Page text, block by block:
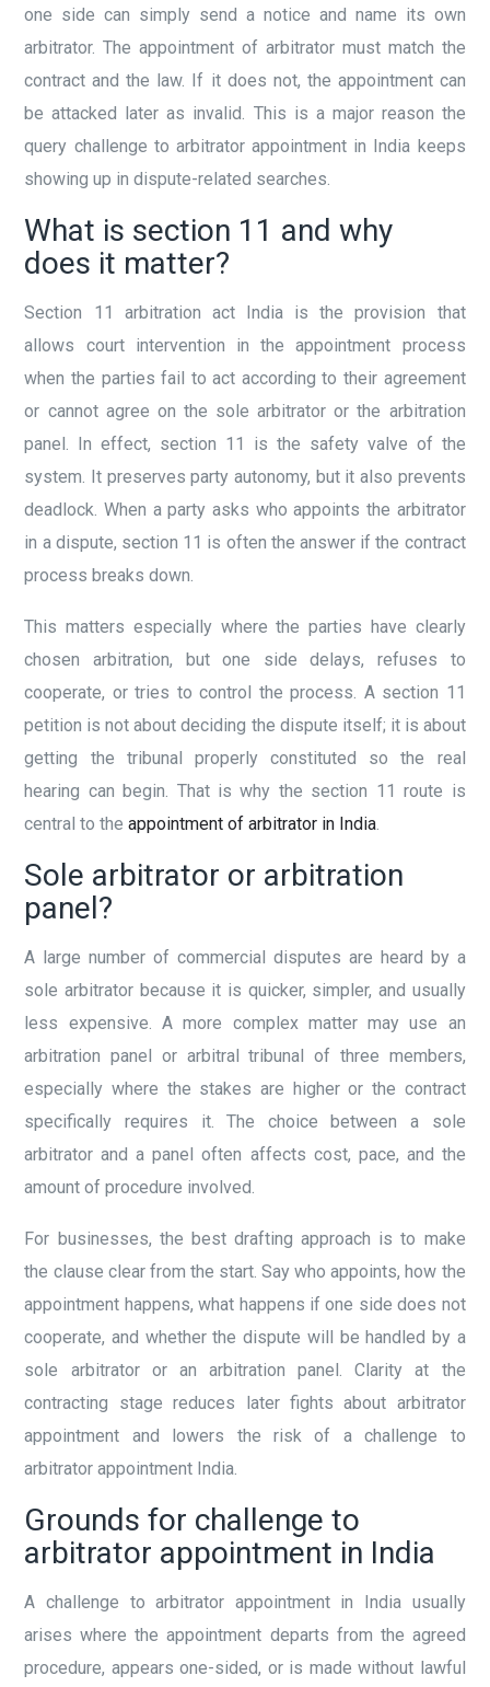
one side can simply send a notice and name its own
arbitrator. The appointment of arbitrator must match the
contract and the law. If it does not, the appointment can
be attacked later as invalid. This is a major reason the
query challenge to arbitrator appointment in India keeps
showing up in dispute-related searches.
What is section 11 and why
does it matter?
Section 11 arbitration act India is the provision that
allows court intervention in the appointment process
when the parties fail to act according to their agreement
or cannot agree on the sole arbitrator or the arbitration
panel. In effect, section 11 is the safety valve of the
system. It preserves party autonomy, but it also prevents
deadlock. When a party asks who appoints the arbitrator
in a dispute, section 11 is often the answer if the contract
process breaks down.
This matters especially where the parties have clearly
chosen arbitration, but one side delays, refuses to
cooperate, or tries to control the process. A section 11
petition is not about deciding the dispute itself; it is about
getting the tribunal properly constituted so the real
hearing can begin. That is why the section 11 route is
central to theappointment of arbitrator in India.
Sole arbitrator or arbitration
panel?
A large number of commercial disputes are heard by a
sole arbitrator because it is quicker, simpler, and usually
less expensive. A more complex matter may use an
arbitration panel or arbitral tribunal of three members,
especially where the stakes are higher or the contract
specifically requires it. The choice between a sole
arbitrator and a panel often affects cost, pace, and the
amount of procedure involved.
For businesses, the best drafting approach is to make
the clause clear from the start. Say who appoints, how the
appointment happens, what happens if one side does not
cooperate, and whether the dispute will be handled by a
sole arbitrator or an arbitration panel. Clarity at the
contracting stage reduces later fights about arbitrator
appointment and lowers the risk of a challenge to
arbitrator appointment India.
Grounds for challenge to
arbitrator appointment in India
A challenge to arbitrator appointment in India usually
arises where the appointment departs from the agreed
procedure, appears one-sided, or is made without lawful